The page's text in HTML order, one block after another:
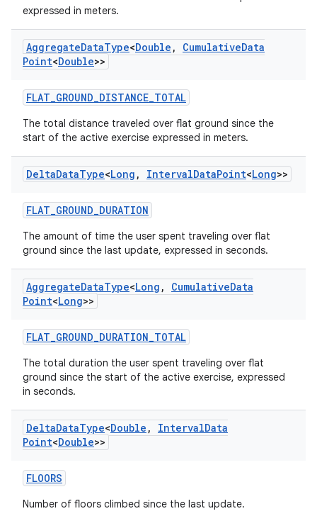
expressed in meters.
AggregateDataType<Double , CumulativeData
Point<Double>>
FLAT_GROUND_DISTANCE_TOTAL
The total distance traveled over flat ground since the
start of the active exercise expressed in meters.
DeltaDataType<Long , IntervalDataPoint<Long>>
FLAT_GROUND_DURATION
The amount of time the user spent traveling over flat
ground since the last update, expressed in seconds.
AggregateDataType<Long , CumulativeData
Point<Long>>
FLAT_GROUND_DURATION_TOTAL
The total duration the user spent traveling over flat
ground since the start of the active exercise, expressed
in seconds.
DeltaDataType<Double , IntervalData
Point<Double>>
FLOORS
Number of floors climbed since the last update.